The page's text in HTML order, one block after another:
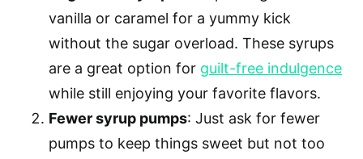
vanilla or caramel for a yummy kick
without the sugar overload. These syrups
are a great option for guilt-free indulgence
while still enjoying your favorite flavors.
Fewer syrup pumps: Just ask for fewer
pumps to keep things sweet but not too